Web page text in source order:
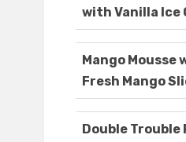
with Vanilla Ice
Mango Mousse
Fresh Mango
Double Trouble